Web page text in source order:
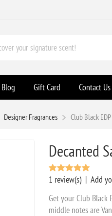
Blog Gift Card Contact Us
Designer Fragrances Club Black
Decanted
1 review(s) | Add
Get your Club Black
middle notes are